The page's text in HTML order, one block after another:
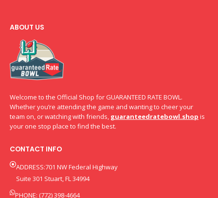
ABOUT US
Welcome to the Official Shop for GUARANTEED RATE BOWL.
Whether you’re attending the game and wanting to cheer your
team on, or watching with friends, guaranteedratebowl.shop is
your one stop place to find the best.
CONTACT INFO
ADDRESS:701 NW Federal Highway
Suite 301 Stuart, FL 34994
PHONE: (772) 398-4664